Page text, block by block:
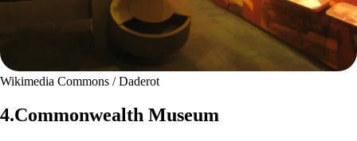
Wikimedia Commons / Daderot
4.Commonwealth Museum